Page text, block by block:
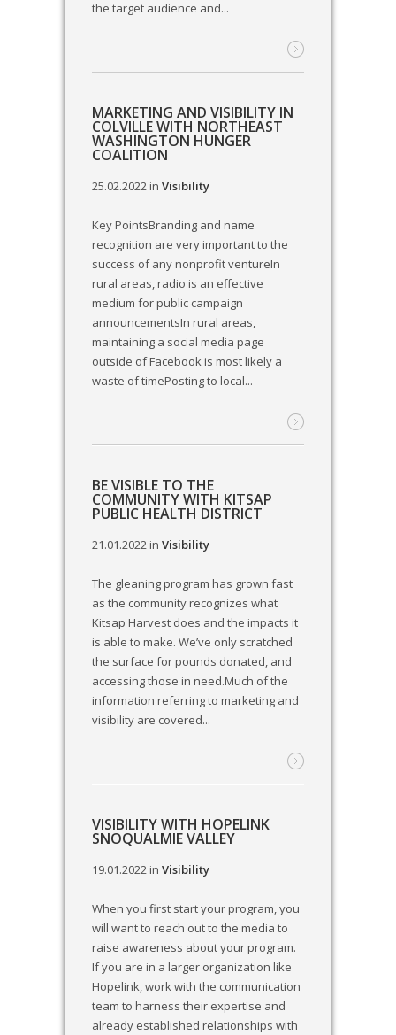
the target audience and...
MARKETING AND VISIBILITY IN
COLVILLE WITH NORTHEAST
WASHINGTON HUNGER
COALITION
25.02.2022in Visibility
Key PointsBranding and name
recognition are very important to the
success of any nonprofit ventureIn
rural areas, radio is an effective
medium for public campaign
announcementsIn rural areas,
maintaining a social media page
outside of Facebook is most likely a
waste of timePosting to local...
BE VISIBLE TO THE
COMMUNITY WITH KITSAP
PUBLIC HEALTH DISTRICT
21.01.2022in Visibility
The gleaning program has grown fast
as the community recognizes what
Kitsap Harvest does and the impacts it
is able to make. We’ve only scratched
the surface for pounds donated, and
accessing those in need.Much of the
information referring to marketing and
visibility are covered...
VISIBILITY WITH HOPELINK
SNOQUALMIE VALLEY
19.01.2022in Visibility
When you first start your program, you
will want to reach out to the media to
raise awareness about your program.
If you are in a larger organization like
Hopelink, work with the communication
team to harness their expertise and
already established relationships with